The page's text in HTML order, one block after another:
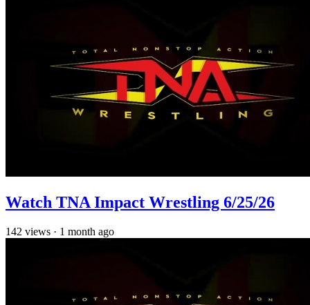
Watch TNA Impact Wrestling 6/25/26
142 views · 1 month ago